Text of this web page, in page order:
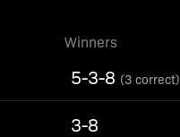
Winners
5-3-8 (3 correct)
3-8